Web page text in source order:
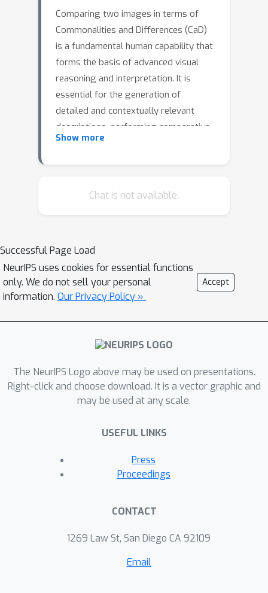
Comparing two images in terms of
Commonalities and Differences (CaD)
is a fundamental human capability that
forms the basis of advanced visual
reasoning and interpretation. It is
essential for the generation of
detailed and contextually relevant
descriptions, performing comparative
analysis, novelty detection, and making
attention has been given to these
(LMMs). We develop and contribute a
new two-phase approach CaD-VI for
collecting synthetic visual instructions,
together with an instruction-following
dataset CaD-Inst containing 349K
image pairs with CaD instructions
significantly improves the CaD
spotting capabilities in LMMs,
advancing the SOTA on a diverse set
also complementary to existing
allowing automatic targeted
refinement of those resources
tuning by up to 10%. Additionally, we
7.5K open-ended QAs to assess the
CaD understanding abilities of LMMs.
Show more
Chat is not available.
Successful Page Load
NeurIPS uses cookies for essential functions
only. We do not sell your personal
information. Our Privacy Policy »
Accept
The NeurIPS Logo above may be used on presentations.
Right-click and choose download. It is a vector graphic and
may be used at any scale.
USEFUL LINKS
Press
Proceedings
CONTACT
1269 Law St, San Diego CA 92109
Email